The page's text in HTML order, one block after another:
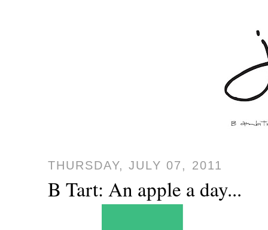
THURSDAY, JULY 07, 2011
B Tart: An apple a day...